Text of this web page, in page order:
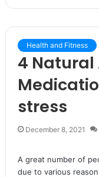
Health and Fitness
4
stress
December 8, 2021
A great number of
due to various